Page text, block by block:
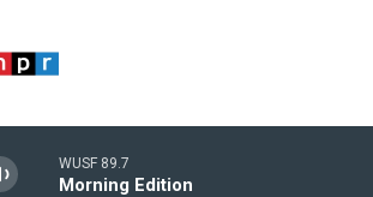
WUSF 89.7
Morning Edition